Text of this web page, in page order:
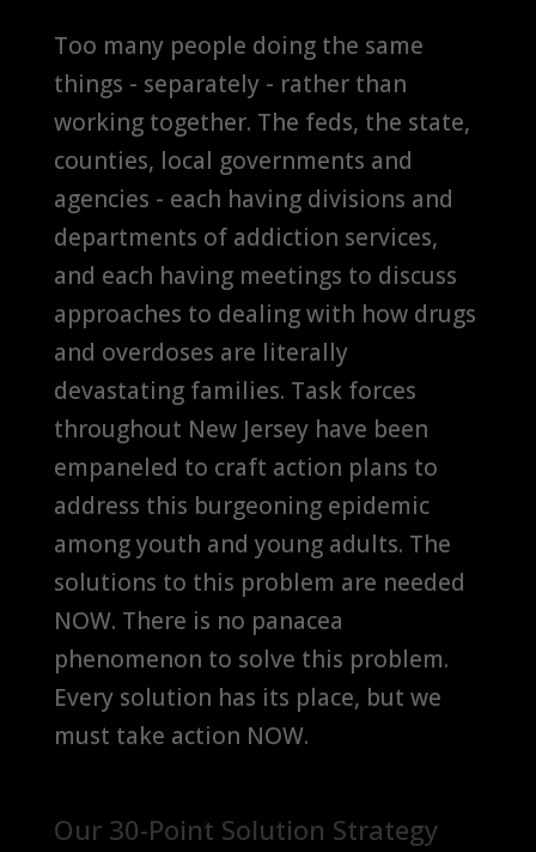
Too many people doing the same
things - separately - rather than
working together. The feds, the state,
counties, local governments and
agencies - each having divisions and
departments of addiction services,
and each having meetings to discuss
approaches to dealing with how drugs
and overdoses are literally
devastating families. Task forces
throughout New Jersey have been
empaneled to craft action plans to
address this burgeoning epidemic
among youth and young adults. The
solutions to this problem are needed
NOW. There is no panacea
phenomenon to solve this problem.
Every solution has its place, but we
must take action NOW.
Our 30-Point Solution Strategy